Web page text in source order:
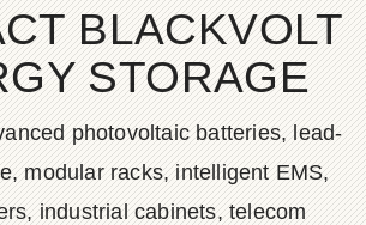
BLACKVOLT
STORAGE
photovoltaic batteries, lead-
modular racks, intelligent EMS,
industrial cabinets, telecom